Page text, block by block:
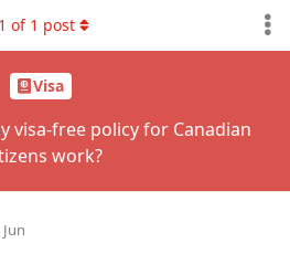
Visa
visa-free policy for Canadian
work?
1 of 1 post
Jun